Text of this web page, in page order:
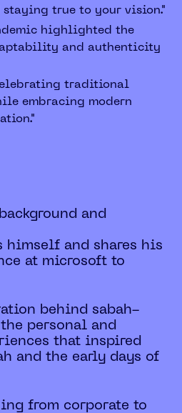
staying true to your vision."
highlighted the
and authenticity
traditional
embracing modern
and
himself and shares his
at microsoft to
behind sabah-
personal and
that inspired
and the early days of
from corporate to